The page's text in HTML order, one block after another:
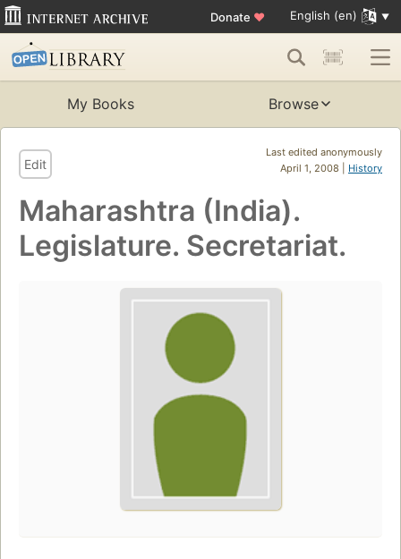
Donate ♥ English (en)
My Books Browse
Last edited anonymously
April 1, 2008 | History
Edit
Maharashtra (India).
Legislature. Secretariat.